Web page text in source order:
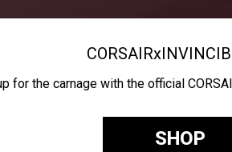
CORSAIRx
for the carnage with the official
SHOP